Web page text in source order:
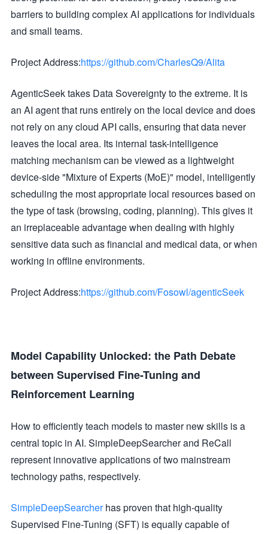
barriers to building complex AI applications for individuals
and small teams.
Project Address:https://github.com/CharlesQ9/Alita
AgenticSeek takes Data Sovereignty to the extreme. It is
an AI agent that runs entirely on the local device and does
not rely on any cloud API calls, ensuring that data never
leaves the local area. Its internal task-intelligence
matching mechanism can be viewed as a lightweight
device-side "Mixture of Experts (MoE)" model, intelligently
scheduling the most appropriate local resources based on
the type of task (browsing, coding, planning). This gives it
an irreplaceable advantage when dealing with highly
sensitive data such as financial and medical data, or when
working in offline environments.
Project Address:https://github.com/Fosowl/agenticSeek
Model Capability Unlocked: the Path Debate
between Supervised Fine-Tuning and
Reinforcement Learning
How to efficiently teach models to master new skills is a
central topic in AI. SimpleDeepSearcher and ReCall
represent innovative applications of two mainstream
technology paths, respectively.
SimpleDeepSearcherhas proven that high-quality
Supervised Fine-Tuning (SFT) is equally capable of